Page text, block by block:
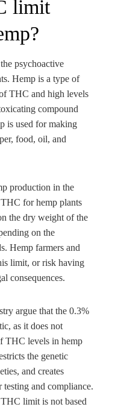
limit
psychoactive
Hemp is a type of
THC and high levels
compound
is used for making
food, oil, and
production in the
for hemp plants
the dry weight of the
on the
Hemp farmers and
limit, or risk having
consequences.
argue that the 0.3%
as it does not
THC levels in hemp
the genetic
and creates
testing and compliance.
limit is not based